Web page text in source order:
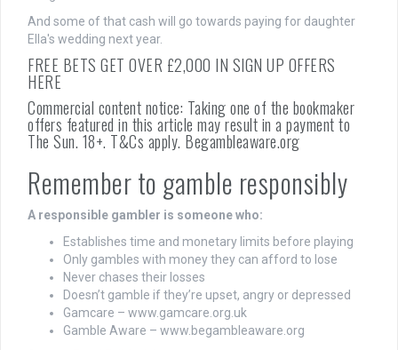
And some of that cash will go towards paying for daughter
Ella's wedding next year.
FREE BETS GET OVER £2,000 IN SIGN UP OFFERS
HERE
Commercial content notice: Taking one of the bookmaker
offers featured in this article may result in a payment to
The Sun. 18+. T&Cs apply. Begambleaware.org
Remember to gamble responsibly
A responsible gambler is someone who:
Establishes time and monetary limits before playing
Only gambles with money they can afford to lose
Never chases their losses
Doesn’t gamble if they’re upset, angry or depressed
Gamcare – www.gamcare.org.uk
Gamble Aware – www.begambleaware.org